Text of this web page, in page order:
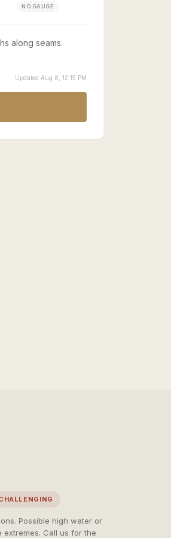
NO GAUGE
along seams.
Updated Aug 8, 12:15 PM
Possible high water or
extremes. Call us for the